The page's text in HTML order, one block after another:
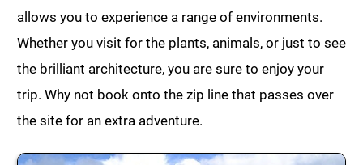
allows you to experience a range of environments.
Whether you visit for the plants, animals, or just to see
the brilliant architecture, you are sure to enjoy your
trip. Why not book onto the zip line that passes over
the site for an extra adventure.